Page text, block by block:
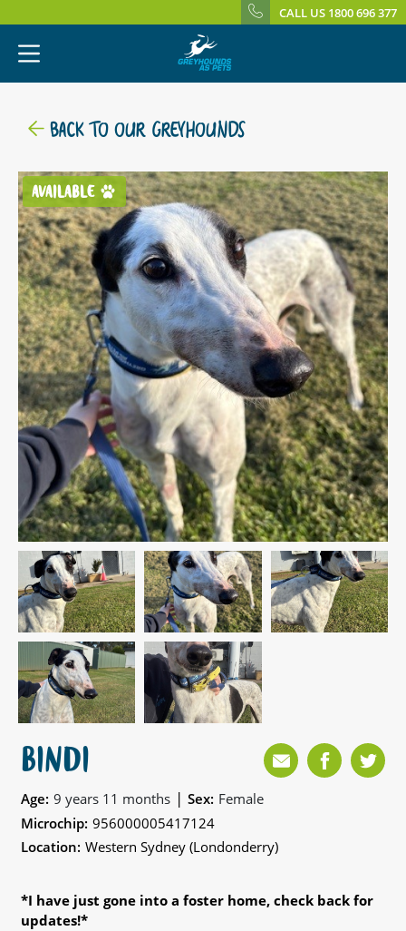
CALL US 1800 696 377
BACK TO OUR GREYHOUNDS
AVAILABLE
BINDI
Age: 9 years 11 months | Sex: Female
Microchip: 956000005417124
Location: Western Sydney (Londonderry)
*I have just gone into a foster home, check back for
updates!*